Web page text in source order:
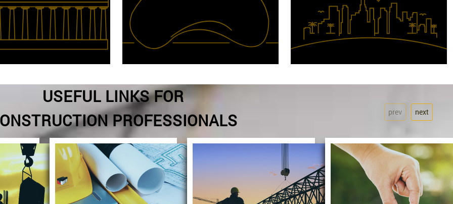
USEFUL LINKS FOR
PROFESSIONALS
prev next